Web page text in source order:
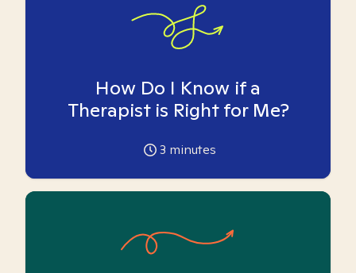
How Do I Know if a
Therapist is Right for Me?
3 minutes